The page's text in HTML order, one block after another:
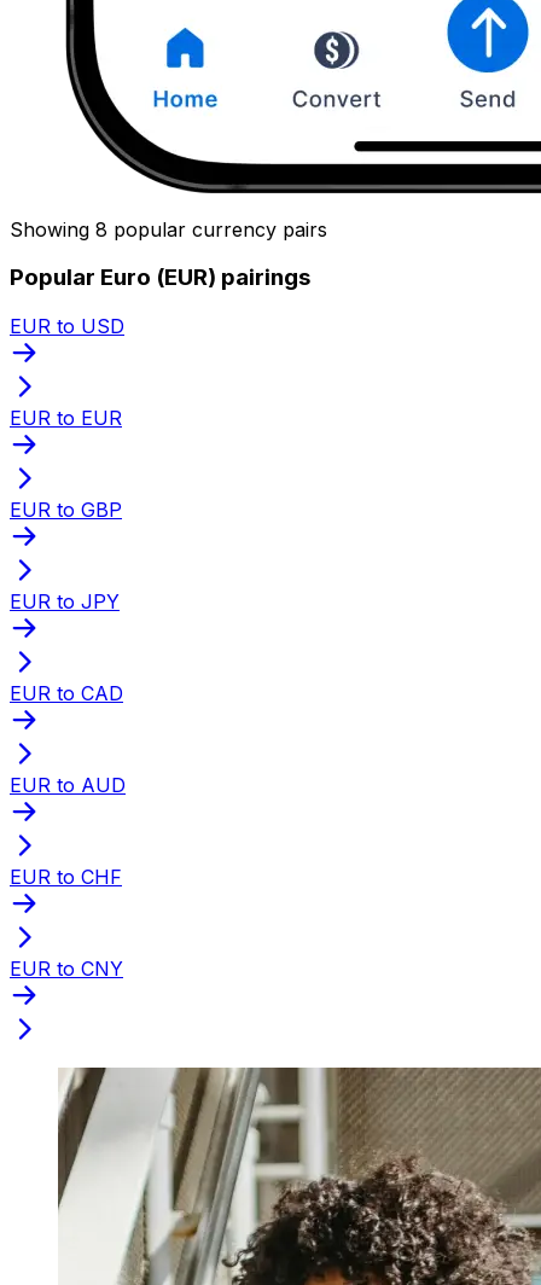
Showing 8 popular currency pairs
Popular Euro (EUR) pairings
EUR to USD
EUR to EUR
EUR to GBP
EUR to JPY
EUR to CAD
EUR to AUD
EUR to CHF
EUR to CNY